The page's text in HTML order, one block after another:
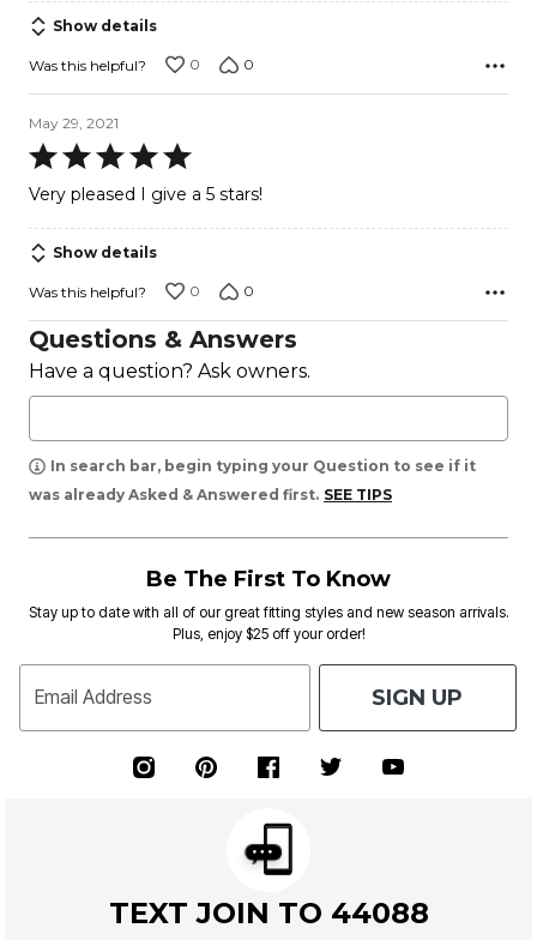
of
5
Show details
Was this helpful? 0 0
May 29, 2021
Rated
5
out
of
5
Very pleased I give a 5 stars!
Show details
Was this helpful? 0 0
Questions & Answers
Have a question? Ask owners.
In search bar, begin typing your Question to see if it
was already Asked & Answered first. SEE TIPS
Be The First To Know
Stay up to date with all of our great fitting styles and new season arrivals.
Plus, enjoy $25 off your order!
Email Address SIGN UP
TEXT JOIN TO 44088